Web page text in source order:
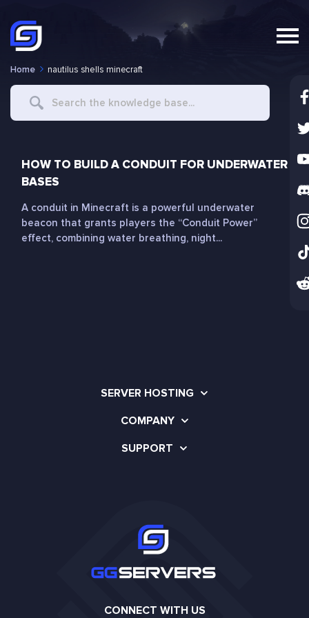
Home nautilus shells minecraft
Search
HOW TO BUILD A CONDUIT FOR UNDERWATER
BASES
A conduit in Minecraft is a powerful underwater
beacon that grants players the “Conduit Power”
effect, combining water breathing, night...
SERVER HOSTING
COMPANY
SUPPORT
CONNECT WITH US